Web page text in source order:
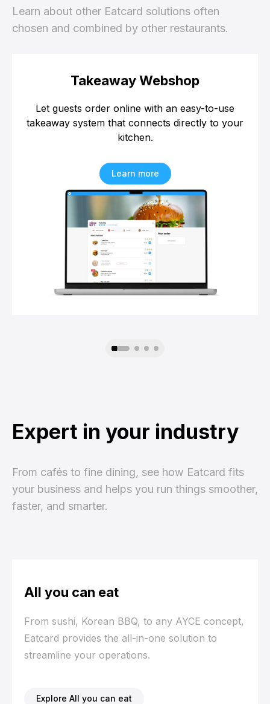
Learn about other Eatcard solutions often
chosen and combined by other restaurants.
Takeaway Webshop
Let guests order online with an easy-to-use
takeaway system that connects directly to your
kitchen.
Learn more
Expert in your industry
From cafés to fine dining, see how Eatcard fits
your business and helps you run things smoother,
faster, and smarter.
All you can eat
From sushi, Korean BBQ, to any AYCE concept,
Eatcard provides the all-in-one solution to
streamline your operations.
Explore All you can eat